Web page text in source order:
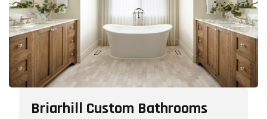
Briarhill Custom Bathrooms